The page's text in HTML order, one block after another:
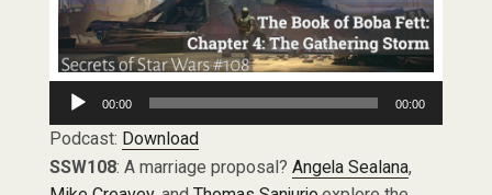
Audio
Player
00:00 00:00
Podcast: Download
SSW108: A marriage proposal? Angela Sealana,